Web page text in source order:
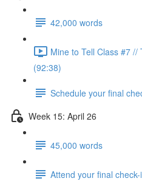
42,000 words
Mine to Tell Class #7
(92:38)
Schedule your final
Week 15: April 26
45,000 words
Attend your final